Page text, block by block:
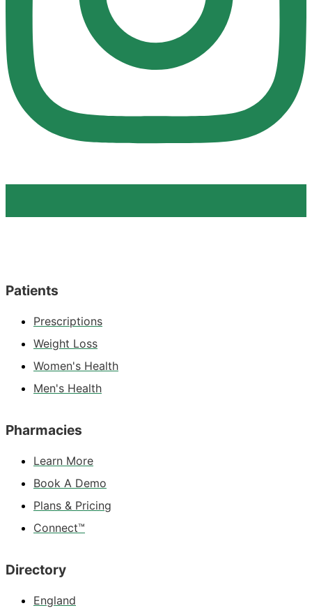
Patients
Prescriptions
Weight Loss
Women's Health
Men's Health
Pharmacies
Learn More
Book A Demo
Plans & Pricing
Connect™
Directory
England